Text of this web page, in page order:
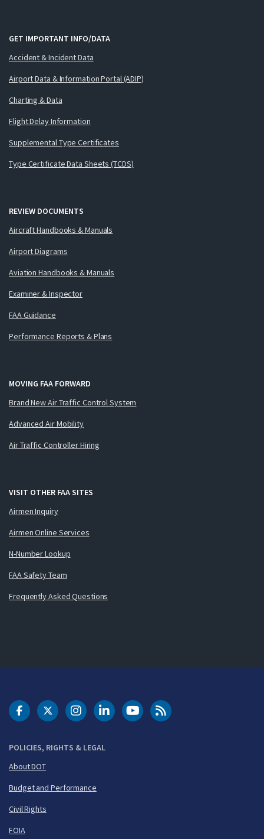
GET IMPORTANT INFO/DATA
Accident & Incident Data
Airport Data & Information Portal (ADIP)
Charting & Data
Flight Delay Information
Supplemental Type Certificates
Type Certificate Data Sheets (TCDS)
REVIEW DOCUMENTS
Aircraft Handbooks & Manuals
Airport Diagrams
Aviation Handbooks & Manuals
Examiner & Inspector
FAA Guidance
Performance Reports & Plans
MOVING FAA FORWARD
Brand New Air Traffic Control System
Advanced Air Mobility
Air Traffic Controller Hiring
VISIT OTHER FAA SITES
Airmen Inquiry
Airmen Online Services
N-Number Lookup
FAA Safety Team
Frequently Asked Questions
POLICIES, RIGHTS & LEGAL
About DOT
Budget and Performance
Civil Rights
FOIA
DOT Facebook
DOT Twitter
DOT Instagram
DOT LinkedIn
FAA YouTubeCleared for Takeoff